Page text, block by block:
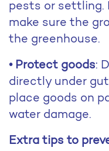
pests or settling.
make sure the
the greenhouse.
• Protect goods:
directly under
place goods on
water damage.
Extra tips to